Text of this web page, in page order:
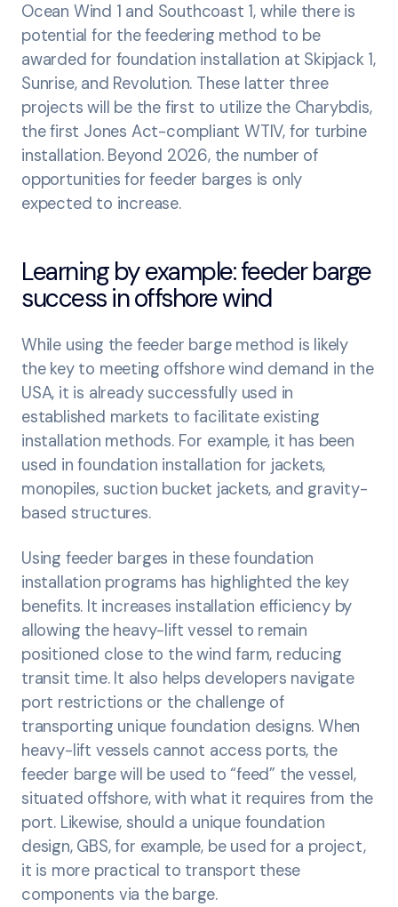
Ocean Wind 1 and Southcoast 1, while there is
potential for the feedering method to be
awarded for foundation installation at Skipjack 1,
Sunrise, and Revolution. These latter three
projects will be the first to utilize the Charybdis,
the first Jones Act-compliant WTIV, for turbine
installation. Beyond 2026, the number of
opportunities for feeder barges is only
expected to increase.
Learning by example: feeder barge
success in offshore wind
While using the feeder barge method is likely
the key to meeting offshore wind demand in the
USA, it is already successfully used in
established markets to facilitate existing
installation methods. For example, it has been
used in foundation installation for jackets,
monopiles, suction bucket jackets, and gravity-
based structures.
Using feeder barges in these foundation
installation programs has highlighted the key
benefits. It increases installation efficiency by
allowing the heavy-lift vessel to remain
positioned close to the wind farm, reducing
transit time. It also helps developers navigate
port restrictions or the challenge of
transporting unique foundation designs. When
heavy-lift vessels cannot access ports, the
feeder barge will be used to “feed” the vessel,
situated offshore, with what it requires from the
port. Likewise, should a unique foundation
design, GBS, for example, be used for a project,
it is more practical to transport these
components via the barge.